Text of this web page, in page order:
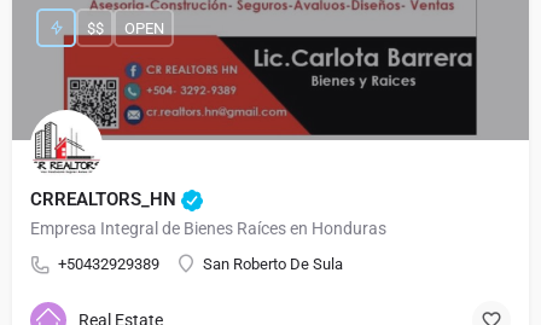
CRREALTORS_HN
Empresa Integral de Bienes Raíces en Honduras
+50432929389 San Roberto De Sula
$$ OPEN
Real Estate